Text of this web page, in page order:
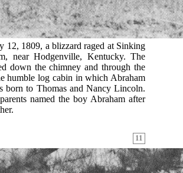
12, 1809, a blizzard raged at Sinking
near Hodgenville, Kentucky. The
down the chimney and through the
humble log cabin in which Abraham
born to Thomas and Nancy Lincoln.
named the boy Abraham after
11